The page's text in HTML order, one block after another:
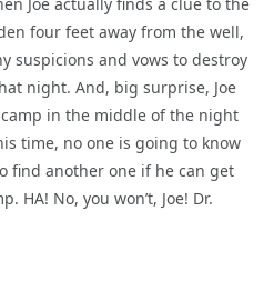
Joe actually finds a clue to the
four feet away from the well,
suspicions and vows to destroy
night. And, big surprise, Joe
in the middle of the night
time, no one is going to know
find another one if he can get
HA! No, you won’t, Joe! Dr.